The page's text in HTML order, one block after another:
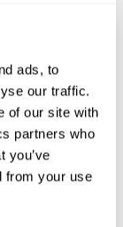
ads, to
our traffic.
of our site with
partners who
you’ve
from your use
is the
for
Parkinson's-
with